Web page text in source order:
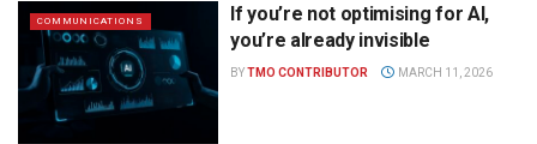
COMMUNICATIONS
If you’re not optimising for AI,
you’re already invisible
BYTMO CONTRIBUTOR MARCH 11, 2026